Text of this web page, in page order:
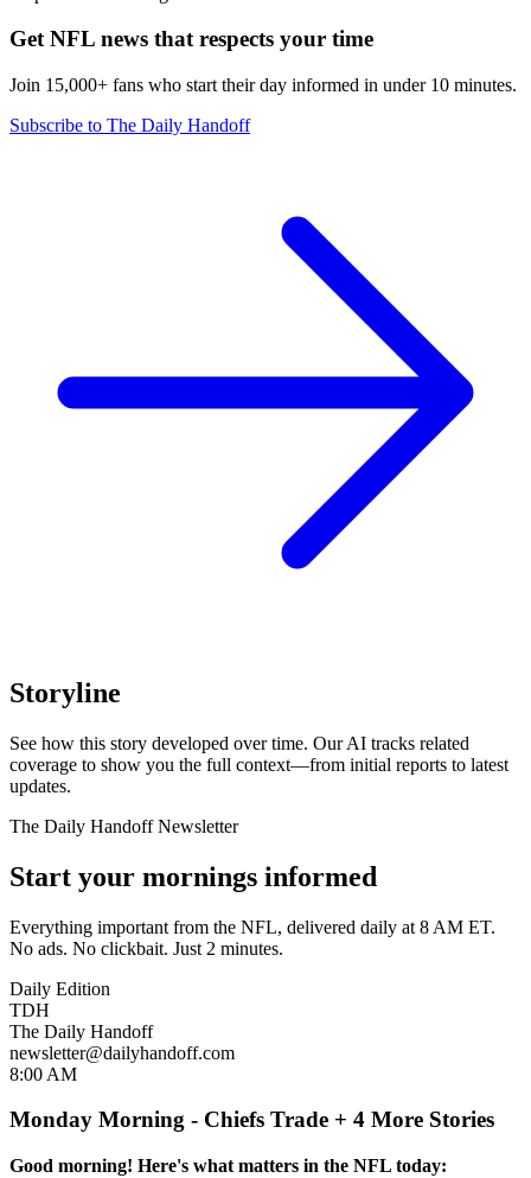
Get NFL news that respects your time
Join 15,000+ fans who start their day informed in under 10 minutes.
Subscribe to The Daily Handoff
Storyline
See how this story developed over time. Our AI tracks related
coverage to show you the full context—from initial reports to latest
updates.
The Daily Handoff Newsletter
Start your mornings informed
Everything important from the NFL, delivered daily at 8 AM ET.
No ads. No clickbait. Just 2 minutes.
Daily Edition
TDH
The Daily Handoff
newsletter@dailyhandoff.com
8:00 AM
Monday Morning - Chiefs Trade + 4 More Stories
Good morning! Here's what matters in the NFL today: